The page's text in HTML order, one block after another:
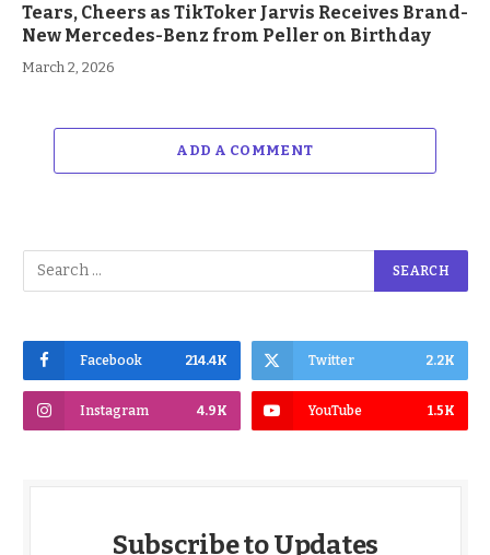
Tears, Cheers as TikToker Jarvis Receives Brand-
New Mercedes-Benz from Peller on Birthday
March 2, 2026
ADD A COMMENT
Facebook 214.4K Twitter 2.2K
Instagram 4.9K YouTube 1.5K
Subscribe to Updates